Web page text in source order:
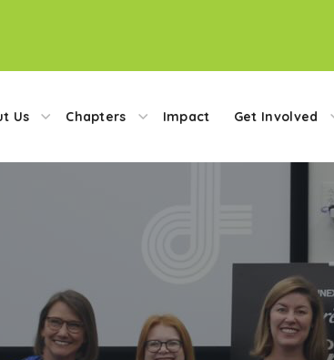
Us Chapters Impact Get Involved